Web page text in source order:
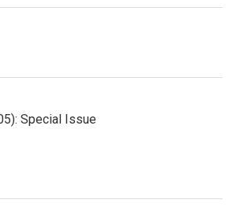
Special Issue